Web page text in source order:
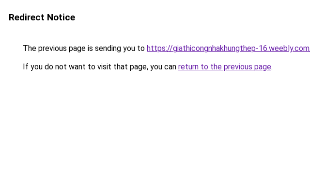
Redirect Notice
The previous page is sending you to https://giathicongnhakhungthep-
If you do not want to visit that page, you can return to the previous page.